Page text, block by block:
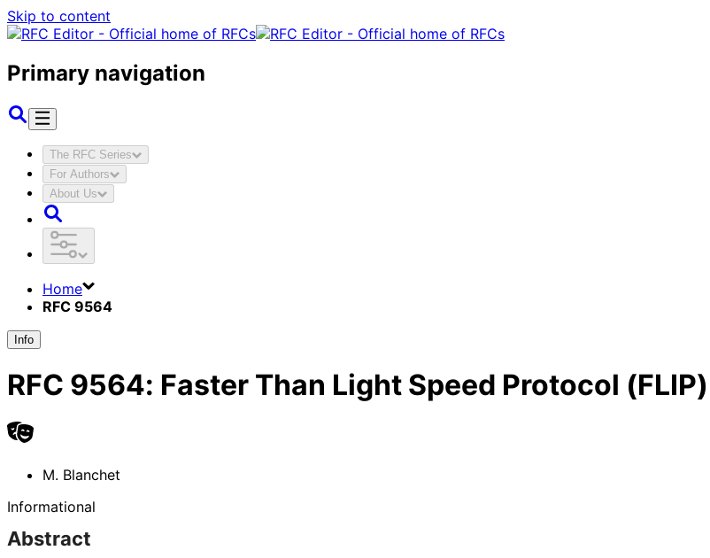
Skip to content
Primary navigation
The RFC Series
For Authors
About Us
Home
RFC 9564
Info
RFC 9564: Faster Than Light Speed Protocol (FLIP)
M. Blanchet
Informational
Abstract